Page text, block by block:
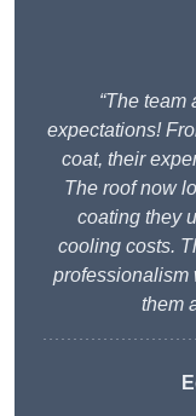
“The
expectations!
coat, their
The roof now
coating they
cooling costs.
professionalism
them